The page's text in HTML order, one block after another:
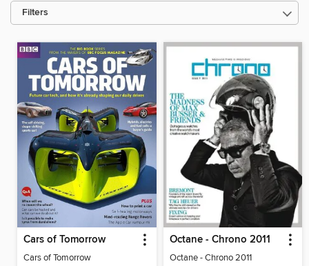
Filters
Cars of Tomorrow
Cars of Tomorrow
Octane - Chrono 2011
Octane - Chrono 2011